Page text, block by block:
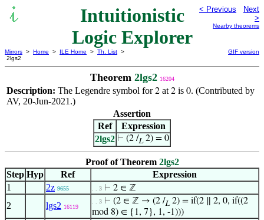
Intuitionistic
Logic Explorer
< Previous
Next
>
Nearby theorems
Mirrors > Home > ILE Home > Th. List >
2lgs2
GIF version
Theorem 2lgs2 16204
Description: The Legendre symbol for2 at 2 is 0. (Contributed by
AV, 20-Jun-2021.)
Assertion
Ref
Expression
2lgs2 ⊢ (2 /L 2) = 0
Proof of Theorem 2lgs2
Step Hyp Ref
Expression
1
2z 9655 . . 3 ⊢ 2 ∈ ℤ
2 lgs2 16119
. . 3 ⊢ (2 ∈ ℤ → (2 /L 2) = if(2 ∥ 2, 0, if((2
mod 8) ∈ {1, 7}, 1, -1)))